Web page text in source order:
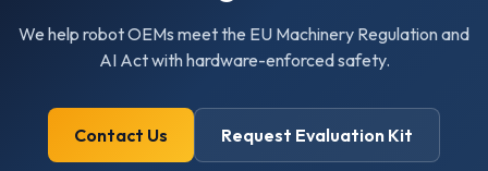
We help robot OEMs meet the EU Machinery Regulation and
AI Act with hardware-enforced safety.
Contact Us Request Evaluation Kit